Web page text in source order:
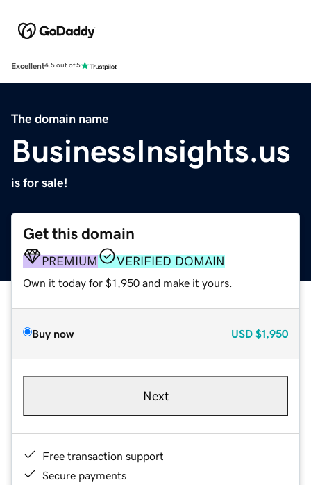
Excellent4.5 out of 5
The domain name
BusinessInsights.us
is for sale!
Get this domain
PREMIUM VERIFIED DOMAIN
Own it today for $1,950 and make it yours.
Buy now USD $1,950
Next
Free transaction support
Secure payments